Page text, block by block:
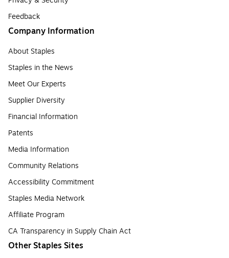
Feedback
Company Information
About Staples
Staples in the News
Meet Our Experts
Supplier Diversity
Financial Information
Patents
Media Information
Community Relations
Accessibility Commitment
Staples Media Network
Affiliate Program
CA Transparency in Supply Chain Act
Other Staples Sites